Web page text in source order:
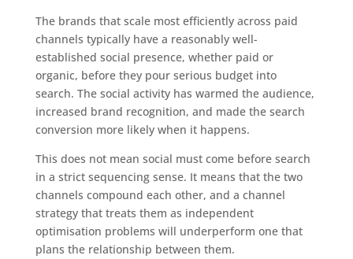
The brands that scale most efficiently across paid
channels typically have a reasonably well-
established social presence, whether paid or
organic, before they pour serious budget into
search. The social activity has warmed the audience,
increased brand recognition, and made the search
conversion more likely when it happens.
This does not mean social must come before search
in a strict sequencing sense. It means that the two
channels compound each other, and a channel
strategy that treats them as independent
optimisation problems will underperform one that
plans the relationship between them.